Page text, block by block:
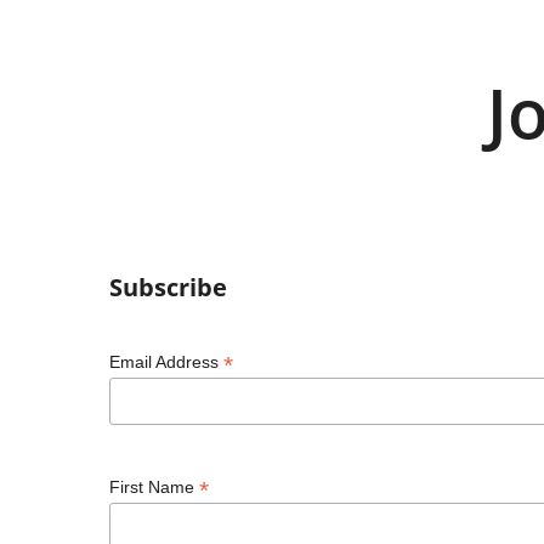
Subscribe
Email Address *
First Name *